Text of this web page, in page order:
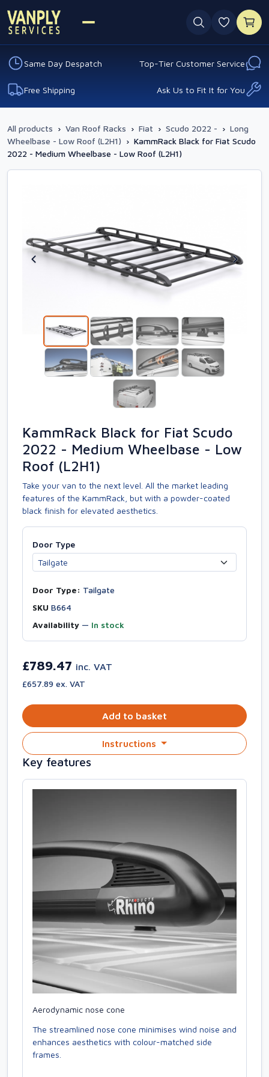
0
Same Day Despatch Top-Tier Customer Service
Free Shipping Ask Us to Fit It for You
All products › Van Roof Racks › Fiat › Scudo 2022 - › Long
Wheelbase - Low Roof (L2H1) › KammRack Black for Fiat Scudo
2022 - Medium Wheelbase - Low Roof (L2H1)
KammRack Black for Fiat Scudo
2022 - Medium Wheelbase - Low
Roof (L2H1)
Take your van to the next level. All the market leading
features of the KammRack, but with a powder-coated
black finish for elevated aesthetics.
Door Type
Door Type: Tailgate
SKU B664
Availability — In stock
£789.47 inc. VAT
£657.89 ex. VAT
Add to basket
Instructions
Key features
Aerodynamic nose cone
The streamlined nose cone minimises wind noise and
enhances aesthetics with colour-matched side
frames.